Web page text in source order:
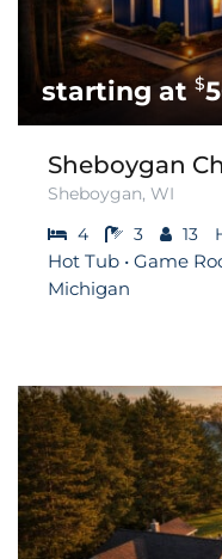
$
Sheboygan
Sheboygan, WI
4
3 13
Hot Tub • Game
Michigan